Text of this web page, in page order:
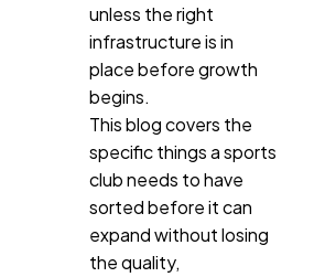
unless the right
infrastructure is in
place before growth
begins.
This blog covers the
specific things a sports
club needs to have
sorted before it can
expand without losing
the quality,